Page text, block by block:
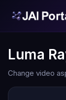
Luma
Change video